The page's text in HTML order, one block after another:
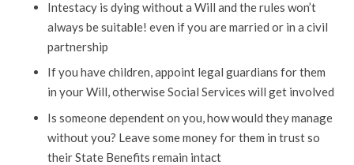
Intestacy is dying without a Will and the rules won’t
always be suitable! even if you are married or in a civil
partnership
If you have children, appoint legal guardians for them
in your Will, otherwise Social Services will get involved
Is someone dependent on you, how would they manage
without you? Leave some money for them in trust so
their State Benefits remain intact